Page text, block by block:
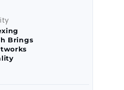
Brings